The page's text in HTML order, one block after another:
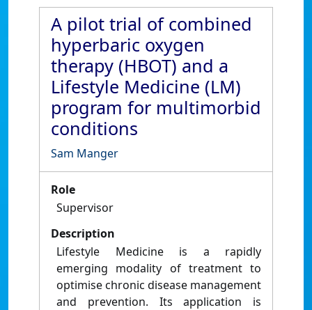
A pilot trial of combined
hyperbaric oxygen
therapy (HBOT) and a
Lifestyle Medicine (LM)
program for multimorbid
conditions
Sam Manger
Role
Supervisor
Description
Lifestyle Medicine is a rapidly
emerging modality of treatment to
optimise chronic disease management
and prevention. Its application is